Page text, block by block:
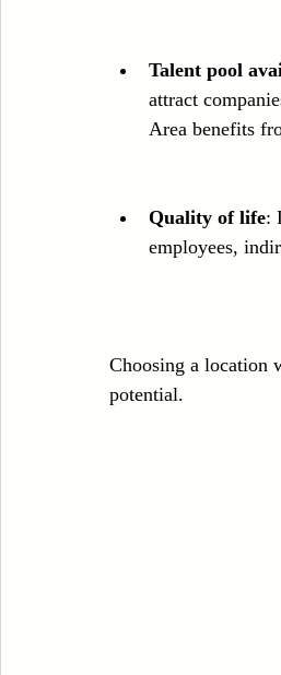
Talent pool
attract
Area benefits
Quality of life:
employees,
Choosing a location
potential.